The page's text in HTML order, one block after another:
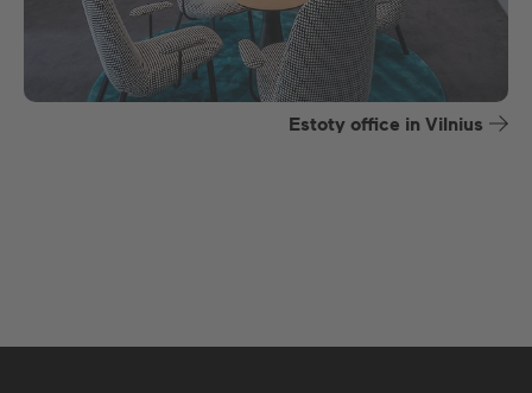
Estoty office in Vilnius